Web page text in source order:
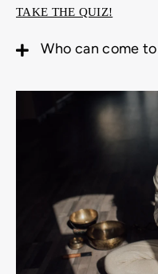
TAKE THE QUIZ!
Who can come